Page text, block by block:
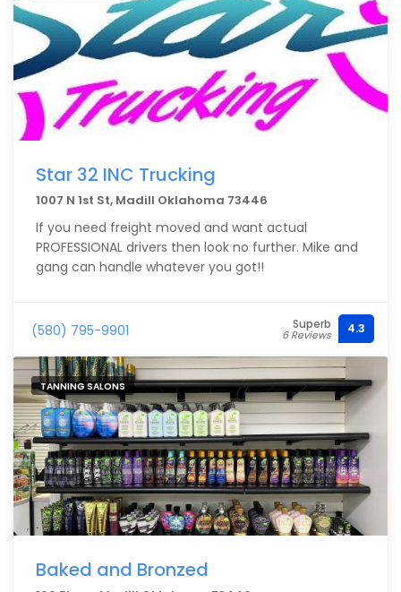
again for any plumbing needs.
Star 32 INC Trucking
1007 N 1st St, Madill Oklahoma 73446
If you need freight moved and want actual
PROFESSIONAL drivers then look no further. Mike and
gang can handle whatever you got!!
(580) 795-9901 Superb
6 Reviews 4.3
TANNING SALONS
Baked and Bronzed